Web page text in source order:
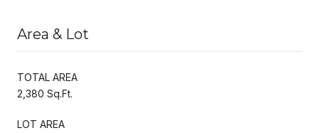
Area & Lot
TOTAL AREA
2,380 Sq.Ft.
LOT AREA